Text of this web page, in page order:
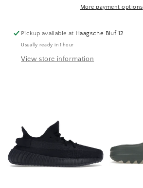
More payment options
Pickup available at Haagsche Bluf 12
Usually ready in 1 hour
View store information